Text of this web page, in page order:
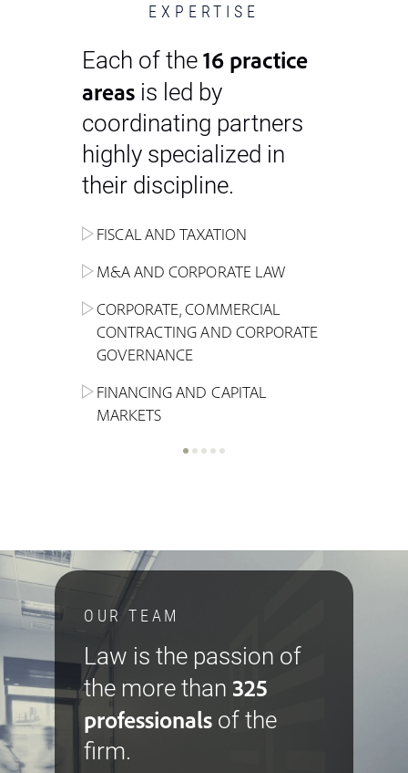
EXPERTISE
Each of the 16 practice
areas is led by
coordinating partners
highly specialized in
their discipline.
FISCAL AND TAXATION
M&A AND CORPORATE LAW
CORPORATE, COMMERCIAL
CONTRACTING AND CORPORATE
GOVERNANCE
FINANCING AND CAPITAL
MARKETS
ENERGY
ALTERNATIVE STOCK EXCHANGE
INVESTMENT TRUSTS (REIT)
REAL ESTATE AND URBAN
LITIGATION AND INTERNATIONAL
ADMINISTRATIVE, REGULATORY
INSOLVENCY AND
LABOUR LAW AND SOCIAL
SECURITY
NEW TECHNOLOGIES &
INDUSTRIAL AND INTELLECTUAL
COMPETITION
CRIMINAL AND CORPORATE
INSURANCE
INHERITANCE AND FAMILY LAW
SPORTS LAW
OUR TEAM
Law is the passion of
the more than 325
professionals of the
firm.